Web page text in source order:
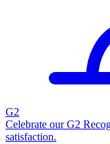
G2
Celebrate our G2
satisfaction.